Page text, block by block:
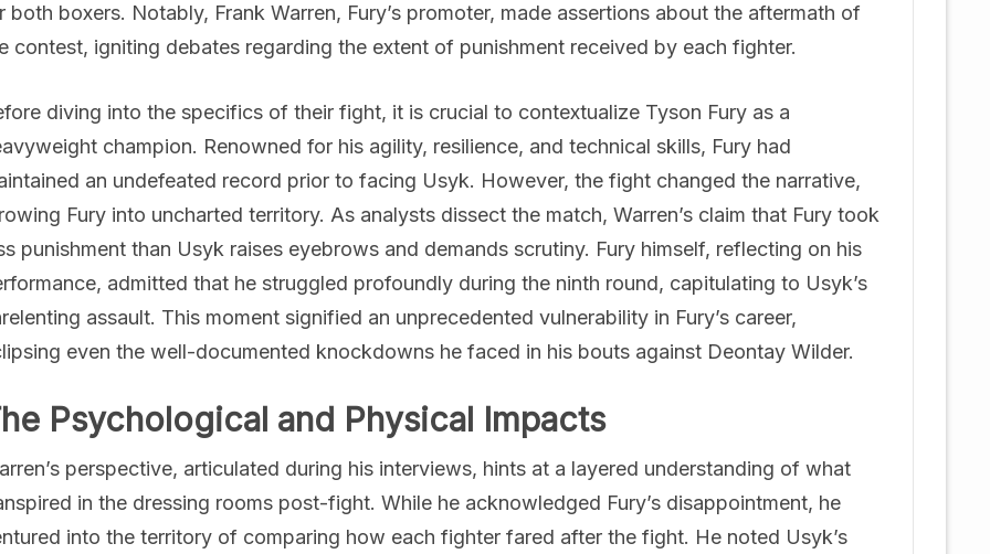
both boxers. Notably, Frank Warren, Fury’s promoter, made assertions about the aftermath of
contest, igniting debates regarding the extent of punishment received by each fighter.
diving into the specifics of their fight, it is crucial to contextualize Tyson Fury as a
champion. Renowned for his agility, resilience, and technical skills, Fury had
an undefeated record prior to facing Usyk. However, the fight changed the narrative,
Fury into uncharted territory. As analysts dissect the match, Warren’s claim that Fury took
punishment than Usyk raises eyebrows and demands scrutiny. Fury himself, reflecting on his
admitted that he struggled profoundly during the ninth round, capitulating to Usyk’s
assault. This moment signified an unprecedented vulnerability in Fury’s career,
even the well-documented knockdowns he faced in his bouts against Deontay Wilder.
Psychological and Physical Impacts
perspective, articulated during his interviews, hints at a layered understanding of what
in the dressing rooms post-fight. While he acknowledged Fury’s disappointment, he
into the territory of comparing how each fighter fared after the fight. He noted Usyk’s